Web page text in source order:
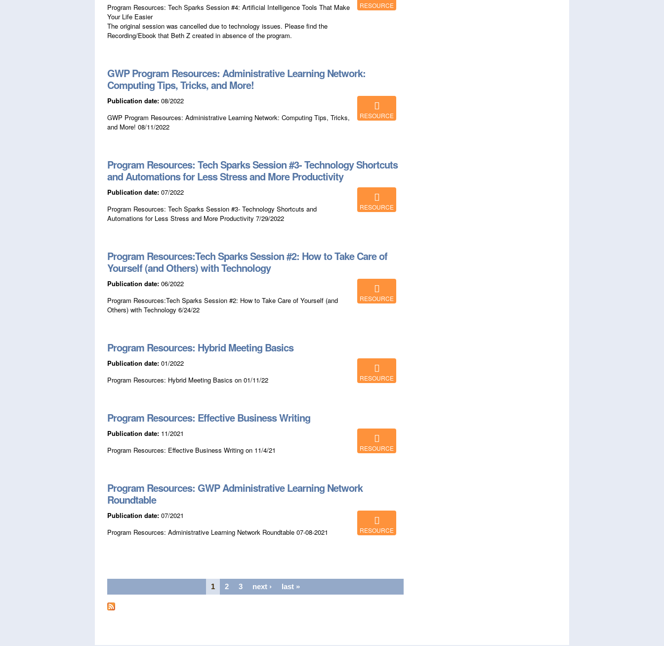
RESOURCE
Program Resources: Tech Sparks Session #4: Artificial Intelligence Tools That Make
Your Life Easier
The original session was cancelled due to technology issues. Please find the
Recording/Ebook that Beth Z created in absence of the program.
GWP Program Resources: Administrative Learning Network:
Computing Tips, Tricks, and More!
RESOURCE
Publication date: 08/2022
GWP Program Resources: Administrative Learning Network: Computing Tips, Tricks,
and More! 08/11/2022
Program Resources: Tech Sparks Session #3- Technology Shortcuts
and Automations for Less Stress and More Productivity
RESOURCE
Publication date: 07/2022
Program Resources: Tech Sparks Session #3- Technology Shortcuts and
Automations for Less Stress and More Productivity 7/29/2022
Program Resources:Tech Sparks Session #2: How to Take Care of
Yourself (and Others) with Technology
RESOURCE
Publication date: 06/2022
Program Resources:Tech Sparks Session #2: How to Take Care of Yourself (and
Others) with Technology 6/24/22
Program Resources: Hybrid Meeting Basics
RESOURCE
Publication date: 01/2022
Program Resources: Hybrid Meeting Basics on 01/11/22
Program Resources: Effective Business Writing
RESOURCE
Publication date: 11/2021
Program Resources: Effective Business Writing on 11/4/21
Program Resources: GWP Administrative Learning Network
Roundtable
RESOURCE
Publication date: 07/2021
Program Resources: Administrative Learning Network Roundtable 07-08-2021
1 2 3 next › last »